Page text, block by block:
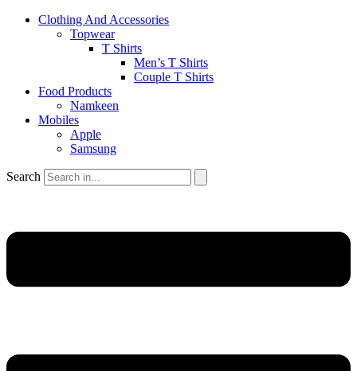
Clothing And Accessories
Topwear
T Shirts
Men’s T Shirts
Couple T Shirts
Food Products
Namkeen
Mobiles
Apple
Samsung
Search